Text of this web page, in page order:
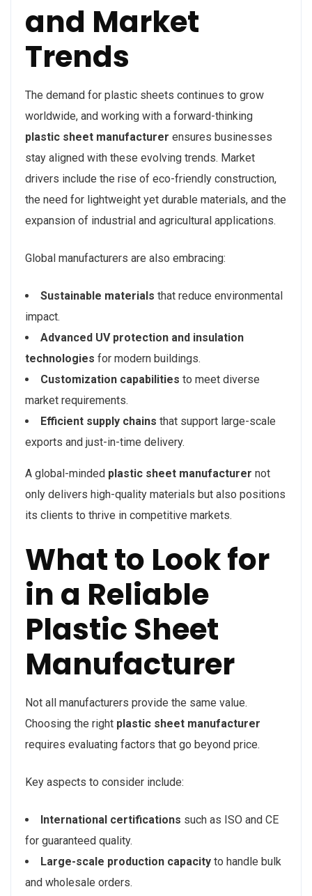
and Market
Trends
The demand for plastic sheets continues to grow
worldwide, and working with a forward-thinking
plastic sheet manufacturer ensures businesses
stay aligned with these evolving trends. Market
drivers include the rise of eco-friendly construction,
the need for lightweight yet durable materials, and the
expansion of industrial and agricultural applications.
Global manufacturers are also embracing:
Sustainable materials that reduce environmental
impact.
Advanced UV protection and insulation
technologies for modern buildings.
Customization capabilities to meet diverse
market requirements.
Efficient supply chains that support large-scale
exports and just-in-time delivery.
A global-minded plastic sheet manufacturer not
only delivers high-quality materials but also positions
its clients to thrive in competitive markets.
What to Look for
in a Reliable
Plastic Sheet
Manufacturer
Not all manufacturers provide the same value.
Choosing the right plastic sheet manufacturer
requires evaluating factors that go beyond price.
Key aspects to consider include:
International certifications such as ISO and CE
for guaranteed quality.
Large-scale production capacity to handle bulk
and wholesale orders.